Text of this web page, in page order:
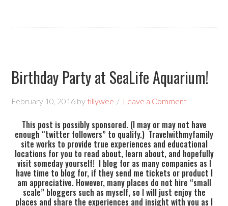
Birthday Party at SeaLife Aquarium!
February 10, 2016 by tillywee Leave a Comment
This post is possibly sponsored. (I may or may not have
enough “twitter followers” to qualify.) Travelwithmyfamily
site works to provide true experiences and educational
locations for you to read about, learn about, and hopefully
visit someday yourself! I blog for as many companies as I
have time to blog for, if they send me tickets or product I
am appreciative. However, many places do not hire “small
scale” bloggers such as myself, so I will just enjoy the
places and share the experiences and insight with you as I